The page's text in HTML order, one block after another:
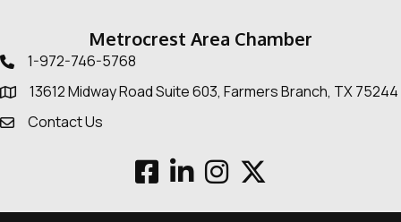
Metrocrest Area Chamber
Telephone icon
1-972-746-5768
Map 13612 Midway Road Suite 603, Farmers Branch, TX 75244
Envelope Icon
Contact Us
FacebookLinkedInInstagram
Twitter